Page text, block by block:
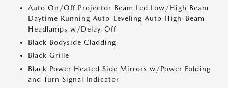
Auto On/Off Projector Beam Led Low/High Beam
Daytime Running Auto-Leveling Auto High-Beam
Headlamps w/Delay-Off
Black Bodyside Cladding
Black Grille
Black Power Heated Side Mirrors w/Power Folding
and Turn Signal Indicator